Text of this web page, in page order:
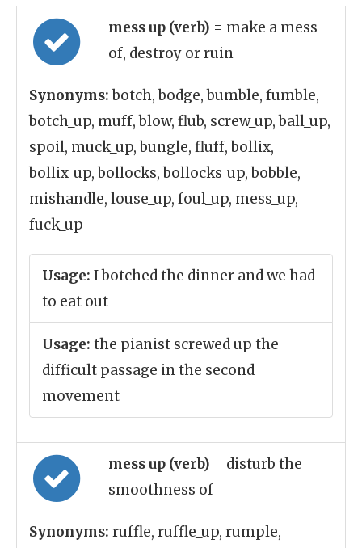
mess up (verb) = make a mess
of, destroy or ruin
Synonyms:botch, bodge, bumble, fumble,
botch_up, muff, blow, flub, screw_up, ball_up,
spoil, muck_up, bungle, fluff, bollix,
bollix_up, bollocks, bollocks_up, bobble,
mishandle, louse_up, foul_up, mess_up,
fuck_up
Usage: I botched the dinner and we had
to eat out
Usage: the pianist screwed up the
difficult passage in the second
movement
mess up (verb) = disturb the
smoothness of
Synonyms: ruffle, ruffle_up, rumple,